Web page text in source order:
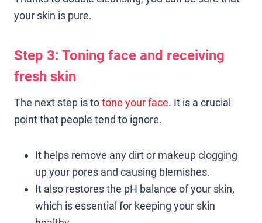
your skin is pure.
Step 3: Toning face and receiving
fresh skin
The next step is totone your face. It is a crucial
point that people tend to ignore.
It helps remove any dirt or makeup clogging
up your pores and causing blemishes.
It also restores the pH balance of your skin,
which is essential for keeping your skin